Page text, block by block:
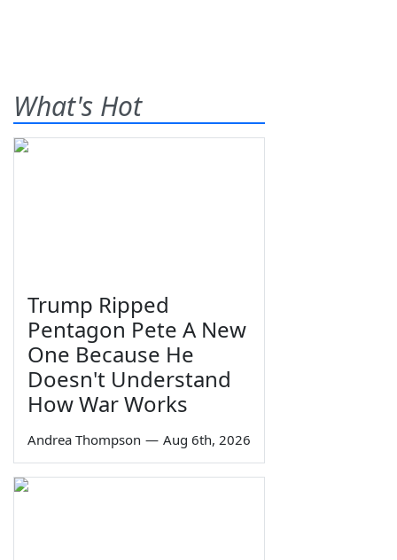
What's Hot
Trump Ripped
Pentagon Pete A New
One Because He
Doesn't Understand
How War Works
Andrea Thompson — Aug 6th, 2026